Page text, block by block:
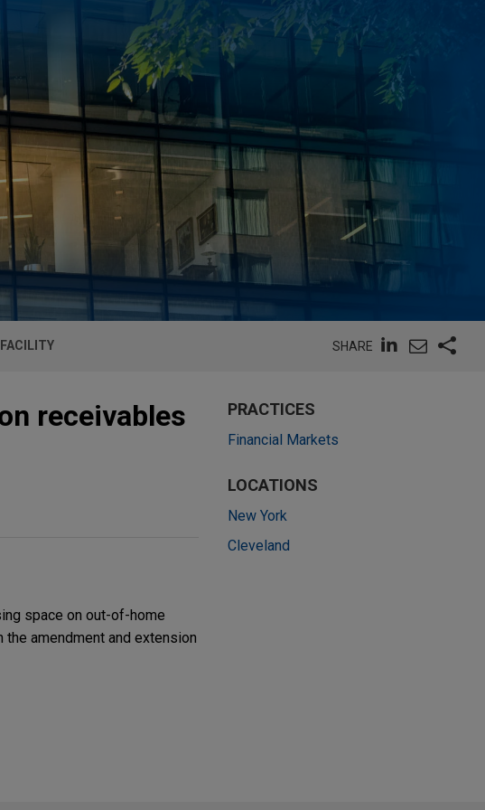
SHARE
receivables
space on out-of-home
amendment and extension
PRACTICES
Financial Markets
LOCATIONS
New York
Cleveland